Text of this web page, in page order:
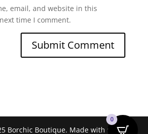
email, and website in this
time I comment.
Borchic Boutique. Made with ❤ by
0